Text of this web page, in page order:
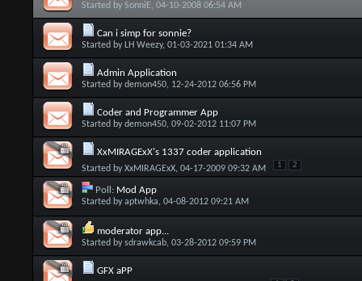
Started by SonniE, 04-10-2008 06:54 AM
Can i simp for sonnie?
Started by LH Weezy, 01-03-2021 01:34 AM
Admin Application
Started bydemon450, 12-24-2012 06:56 PM
Coder and Programmer App
Started bydemon450, 09-02-2012 11:07 PM
XxMIRAGExX's 1337 coder application
Started byXxMIRAGExX, 04-17-2009 09:32 AM 1 2
Poll: Mod App
Started byaptwhka, 04-08-2012 09:21 AM
moderator app...
Started bysdrawkcab, 03-28-2012 09:59 PM
GFX aPP